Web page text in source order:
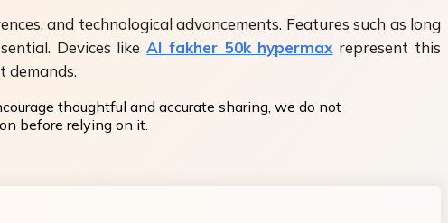
and technological advancements. Features such as long
Devices likeAl fakher 50k hypermaxrepresent this
demands.
thoughtful and accurate sharing, we do not
before relying on it.